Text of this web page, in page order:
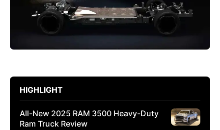
HIGHLIGHT
All-New 2025 RAM 3500 Heavy-Duty
Ram Truck Review